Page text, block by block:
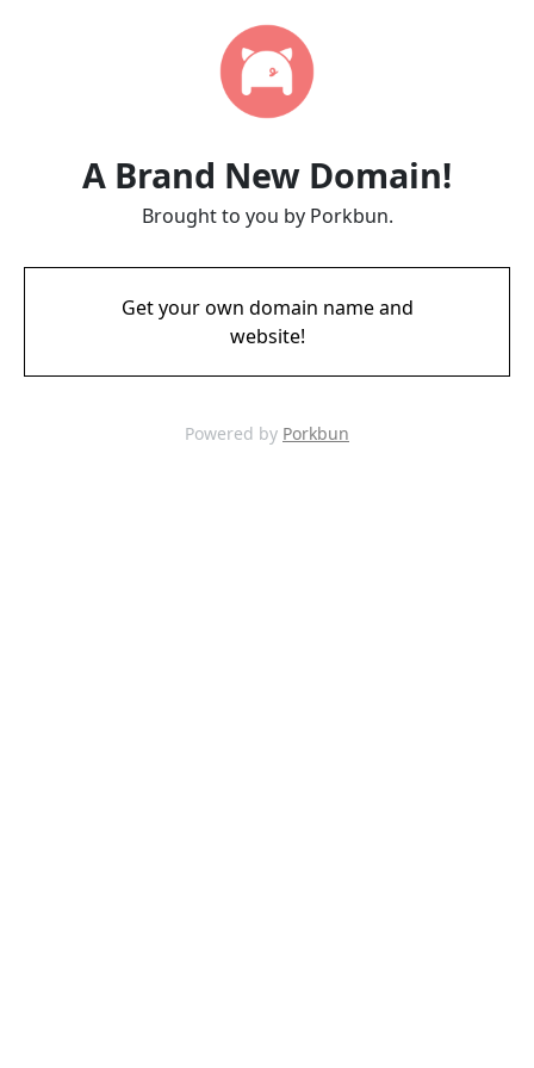
A Brand New Domain!
Brought to you by Porkbun.
Get your own domain name and
website!
Powered by Porkbun